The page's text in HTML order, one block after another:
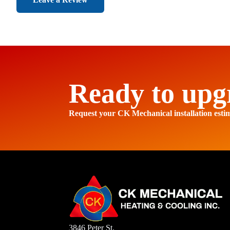
Ready to
Request your CK Mechanical installation
3846 Peter St.